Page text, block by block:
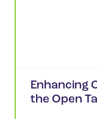
Enhancing
the Open